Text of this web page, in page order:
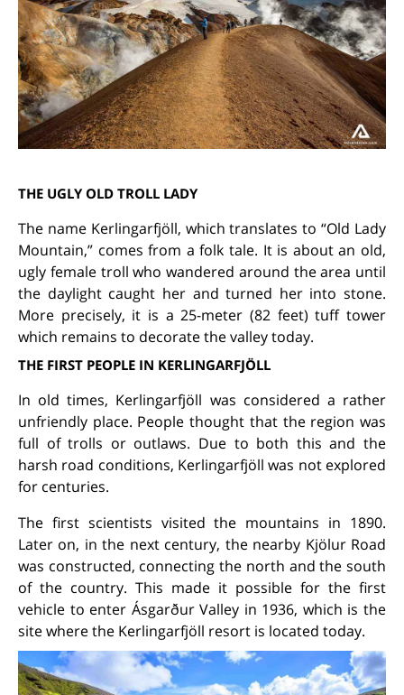
THE UGLY OLD TROLL LADY
The name Kerlingarfjöll, which translates to “Old Lady
Mountain,” comes from a folk tale. It is about an old,
ugly female troll who wandered around the area until
the daylight caught her and turned her into stone.
More precisely, it is a 25-meter (82 feet) tuff tower
which remains to decorate the valley today.
THE FIRST PEOPLE IN KERLINGARFJÖLL
In old times, Kerlingarfjöll was considered a rather
unfriendly place. People thought that the region was
full of trolls or outlaws. Due to both this and the
harsh road conditions, Kerlingarfjöll was not explored
for centuries.
The first scientists visited the mountains in 1890.
Later on, in the next century, the nearby Kjölur Road
was constructed, connecting the north and the south
of the country. This made it possible for the first
vehicle to enter Ásgarður Valley in 1936, which is the
site where the Kerlingarfjöll resort is located today.